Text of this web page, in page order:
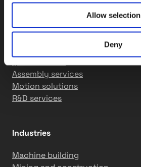
Allow selection
Deny
LinkedIn YouTube Instagram
Products & Services
Assembly services
Motion solutions
R&D services
Industries
Machine building